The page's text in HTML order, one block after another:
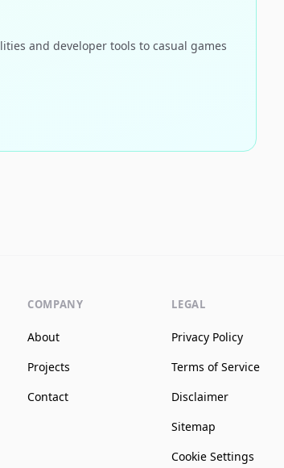
and developer tools to casual games
COMPANY
About
Projects
Contact
LEGAL
Privacy Policy
Terms of Service
Disclaimer
Sitemap
Cookie Settings